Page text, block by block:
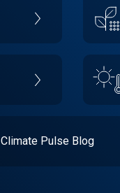
Climate Pulse Blog